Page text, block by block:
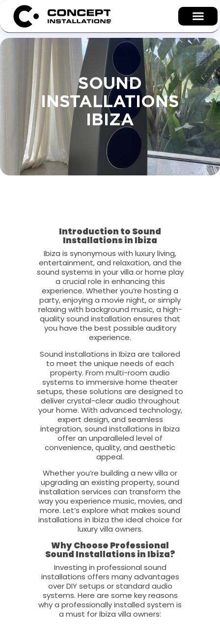
SOUND
INSTALLATIONS
IBIZA
Introduction to Sound
Installations in Ibiza
Ibiza is synonymous with luxury living,
entertainment, and relaxation, and the
sound systems in your villa or home play
a crucial role in enhancing this
experience. Whether you’re hosting a
party, enjoying a movie night, or simply
relaxing with background music, a high-
quality sound installation ensures that
you have the best possible auditory
experience.
Sound installations in Ibiza are tailored
to meet the unique needs of each
property. From multi-room audio
systems to immersive home theater
setups, these solutions are designed to
deliver crystal-clear audio throughout
your home. With advanced technology,
expert design, and seamless
integration, sound installations in Ibiza
offer an unparalleled level of
convenience, quality, and aesthetic
appeal.
Whether you’re building a new villa or
upgrading an existing property, sound
installation services can transform the
way you experience music, movies, and
more. Let’s explore what makes sound
installations in Ibiza the ideal choice for
luxury villa owners.
Why Choose Professional
Sound Installations in Ibiza?
Investing in professional sound
installations offers many advantages
over DIY setups or standard audio
systems. Here are some key reasons
why a professionally installed system is
a must for Ibiza villa owners: